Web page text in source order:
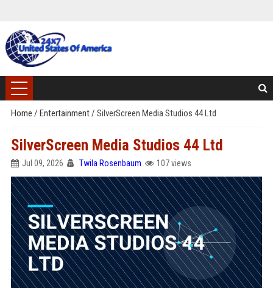
Home / Entertainment/ SilverScreen Media Studios 44 Ltd
SilverScreen Media Studios 44 Ltd
Jul 09, 2026 Twila Rosenbaum 107 views